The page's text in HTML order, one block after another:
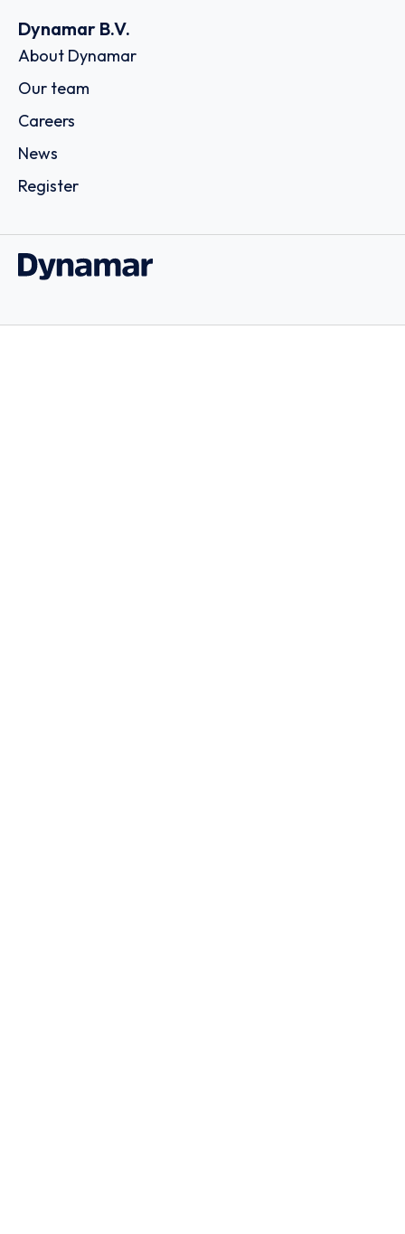
Dynamar B.V.
About Dynamar
Our team
Careers
News
Register